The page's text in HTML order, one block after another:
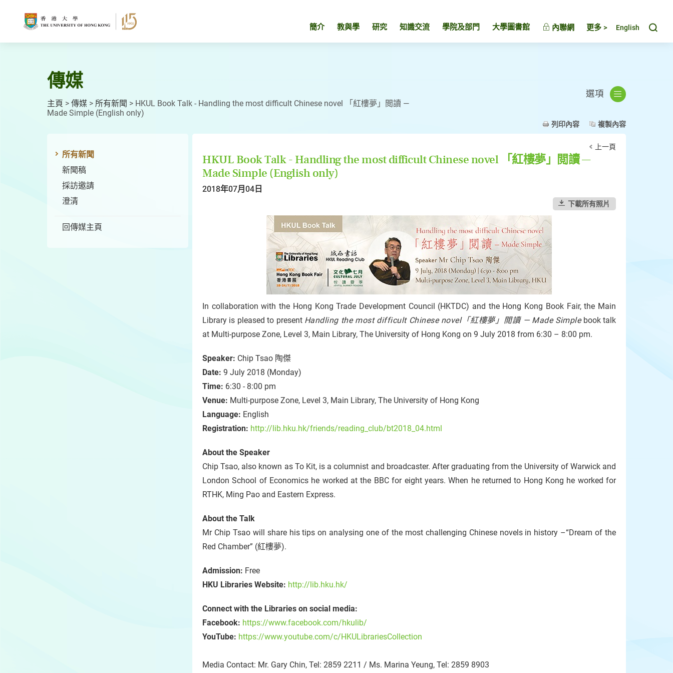
簡介 教與學 研究 知識交流 學院及部門 大學圖書館 內聯網 更多 > English
傳媒
主頁 > 傳媒 > 所有新聞 > HKUL Book Talk - Handling the most difficult Chinese novel 「紅樓夢」閲讀 —
Made Simple (English only)
選項
列印內容 複製內容
所有新聞
新聞稿
採訪邀請
澄清
回傳媒主頁
上一頁
HKUL Book Talk - Handling the most difficult Chinese novel 「紅樓夢」閲讀 —
Made Simple (English only)
2018年07月04日
下載所有照片
In collaboration with the Hong Kong Trade Development Council (HKTDC) and the Hong Kong Book Fair, the Main
Library is pleased to present Handling the most difficult Chinese novel「紅樓夢」閲讀 — Made Simplebook talk
at Multi-purpose Zone, Level 3, Main Library, The University of Hong Kong on 9 July 2018 from 6:30 – 8:00 pm.
Speaker: Chip Tsao 陶傑
Date: 9 July 2018 (Monday)
Time: 6:30 - 8:00 pm
Venue: Multi-purpose Zone, Level 3, Main Library, The University of Hong Kong
Language: English
Registration: http://lib.hku.hk/friends/reading_club/bt2018_04.html
About the Speaker
Chip Tsao, also known as To Kit, is a columnist and broadcaster. After graduating from the University of Warwick and
London School of Economics he worked at the BBC for eight years. When he returned to Hong Kong he worked for
RTHK, Ming Pao and Eastern Express.
About the Talk
Mr Chip Tsao will share his tips on analysing one of the most challenging Chinese novels in history –“Dream of the
Red Chamber” (紅樓夢).
Admission: Free
HKU Libraries Website: http://lib.hku.hk/
Connect with the Libraries on social media:
Facebook: https://www.facebook.com/hkulib/
YouTube: https://www.youtube.com/c/HKULibrariesCollection
Media Contact: Mr. Gary Chin, Tel: 2859 2211 / Ms. Marina Yeung, Tel: 2859 8903